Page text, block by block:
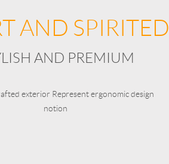
AND SPIRITED
AND PREMIUM
exterior Represent ergonomic design
notion